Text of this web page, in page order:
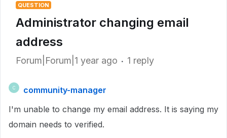
QUESTION
Administrator changing email
address
Forum|Forum|1 year ago 1 reply
C
community-manager
I'm unable to change my email address. It is saying my
domain needs to verified.